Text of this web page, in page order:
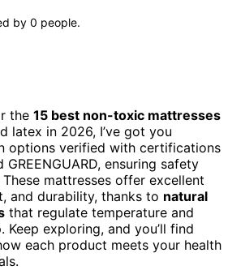
by 0 people.
the 15 best non-toxic mattresses
latex in 2026, I’ve got you
options verified with certifications
GREENGUARD, ensuring safety
mattresses offer excellent
and durability, thanks to natural
that regulate temperature and
exploring, and you’ll find
each product meets your health